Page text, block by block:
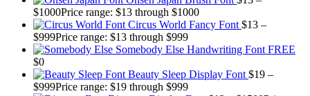
$1000Price range: $13 through $1000
Circus World Fancy Font $13 –
$999Price range: $13 through $999
Somebody Else Handwriting Font FREE
$0
Beauty Sleep Display Font $19 –
$999Price range: $19 through $999